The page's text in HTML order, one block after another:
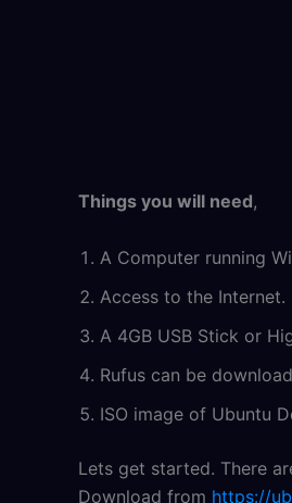
Things you will need,
A Computer running
Access to the Internet.
A 4GB USB Stick or
Rufus can be
ISO image of Ubuntu
Lets get started. There
Download from https://